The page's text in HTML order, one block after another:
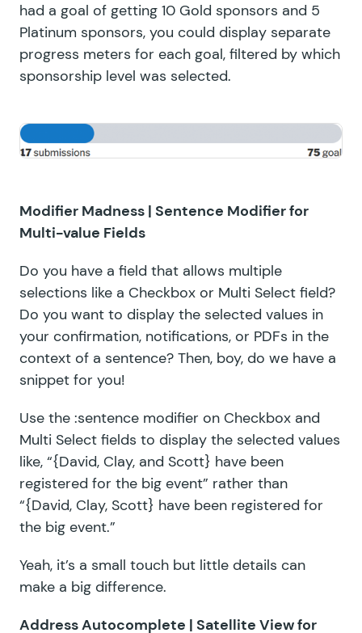
had a goal of getting 10 Gold sponsors and 5
Platinum sponsors, you could display separate
progress meters for each goal, filtered by which
sponsorship level was selected.
Modifier Madness | Sentence Modifier for
Multi-value Fields
Do you have a field that allows multiple
selections like a Checkbox or Multi Select field?
Do you want to display the selected values in
your confirmation, notifications, or PDFs in the
context of a sentence? Then, boy, do we have a
snippet for you!
Use the :sentence modifier on Checkbox and
Multi Select fields to display the selected values
like, “{David, Clay, and Scott} have been
registered for the big event” rather than
“{David, Clay, Scott} have been registered for
the big event.”
Yeah, it’s a small touch but little details can
make a big difference.
Address Autocomplete | Satellite View for